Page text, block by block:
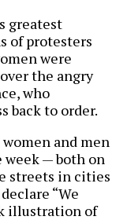
greatest
of protesters
were
the angry
who
back to order.
and men
— both on
streets in cities
“We
illustration of